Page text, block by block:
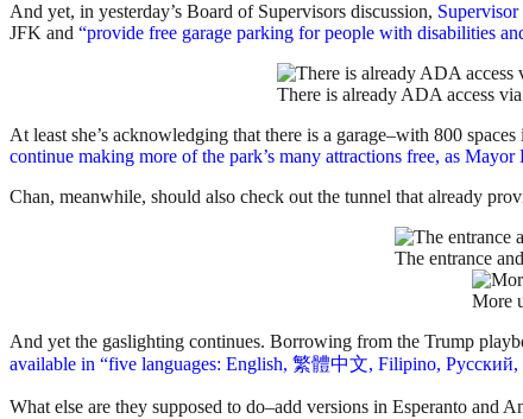
And yet, in yesterday’s Board of Supervisors discussion,
JFK and “provide free garage parking for people with disabilities
There is already ADA access
At least she’s acknowledging that there is a garage–with 800
continue making more of the park’s many attractions free, as
Chan, meanwhile, should also check out the tunnel that already
The entrance
More
And yet the gaslighting continues. Borrowing from the Trump
available in “five languages: English, 繁體中文, Filipino, Русский,
What else are they supposed to do–add versions in Esperanto and